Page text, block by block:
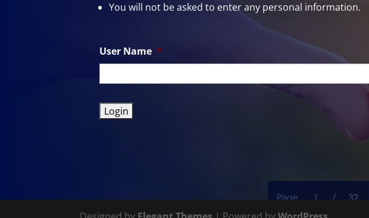
You will not be asked to enter any personal information.
User Name *